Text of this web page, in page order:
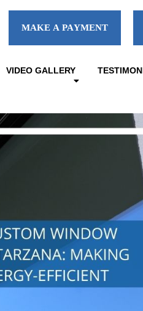
MAKE A PAYMENT
VIDEO GALLERY